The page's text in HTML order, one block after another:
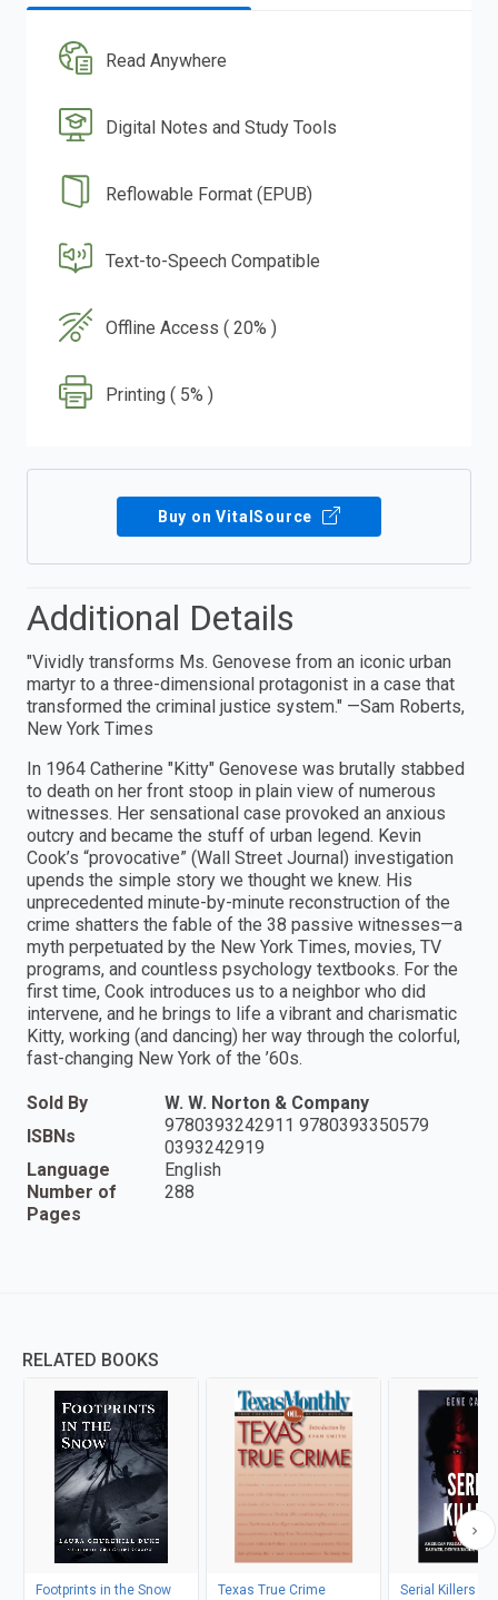
Read Anywhere
Digital Notes and Study Tools
Reflowable Format (EPUB)
Text-to-Speech Compatible
Offline Access ( 20% )
Printing ( 5% )
Buy on VitalSource
Additional Details
"Vividly transforms Ms. Genovese from an iconic urban
martyr to a three-dimensional protagonist in a case that
transformed the criminal justice system." —Sam Roberts,
New York Times
In 1964 Catherine "Kitty" Genovese was brutally stabbed
to death on her front stoop in plain view of numerous
witnesses. Her sensational case provoked an anxious
outcry and became the stuff of urban legend. Kevin
Cook’s “provocative” (Wall Street Journal) investigation
upends the simple story we thought we knew. His
unprecedented minute-by-minute reconstruction of the
crime shatters the fable of the 38 passive witnesses—a
myth perpetuated by the New York Times, movies, TV
programs, and countless psychology textbooks. For the
first time, Cook introduces us to a neighbor who did
intervene, and he brings to life a vibrant and charismatic
Kitty, working (and dancing) her way through the colorful,
fast-changing New York of the ’60s.
Sold By
W. W. Norton & Company
ISBNs
9780393242911 9780393350579
0393242919
Language
English
Number of
Pages
288
RELATED BOOKS
Footprints in the Snow
Texas True Crime
Serial Killers